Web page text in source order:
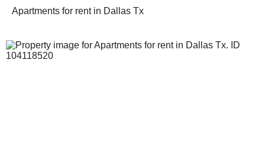
Apartments for rent in Dallas Tx